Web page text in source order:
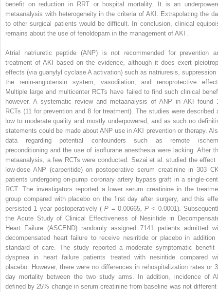
benefit on reduction in RRT or hospital mortality. It is an
metaanalysis with heterogeneity in the criteria of AKI. Extrapolating the
to other surgical patients would be difficult. In conclusion, clinical
remains about the use of fenoldopam in the management of AKI .
Atrial natriuretic peptide (ANP) is not recommended for prevention
treatment of AKI based on the evidence, although it does exert
effects (via guanylyl cyclase A activation) such as natriuresis, suppression
the renin-angiotensin system, vasodilation, and renoprotective
Multiple large and multicenter RCTs have failed to find such clinical
however. A systematic review and metaanalysis of ANP in AKI found
RCTs (11 for prevention and 8 for treatment). The studies were described
low to moderate quality and mostly underpowered, and as such no
statements could be made about ANP use in AKI prevention or therapy.
data regarding potential confounders such as remote
preconditioning and the use of isoflurane anesthesia were lacking. After
metaanalysis, a few RCTs were conducted. Sezai et al. studied the effect
low-dose ANP (carperitide) on postoperative serum creatinine in 303
patients undergoing on-pump coronary artery bypass graft in a single-
RCT. The investigators reported a lower serum creatinine in the
group compared with placebo on the first day after surgery, and this
persisted 1 year postoperatively (P = 0.00665,P< 0.0001).
the Acute Study of Clinical Effectiveness of Nesiritide in
Heart Failure (ASCEND) randomly assigned 7141 patients admitted
decompensated heart failure to receive nesiritide or placebo in addition
standard of care. The study reported a moderate symptomatic benefit
dyspnea in heart failure patients treated with nesiritide compared
placebo. However, there were no differences in rehospitalization rates or
day mortality between the two study arms. In addition, incidence of
defined by 25% change in serum creatinine from baseline was not different